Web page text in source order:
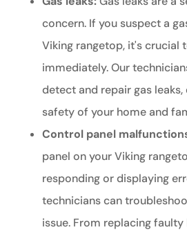
concern. If you suspect a
Viking rangetop, it's crucial
immediately. Our
detect and repair gas leaks,
safety of your home and
Control panel
panel on your Viking
responding or displaying
technicians can
issue. From replacing